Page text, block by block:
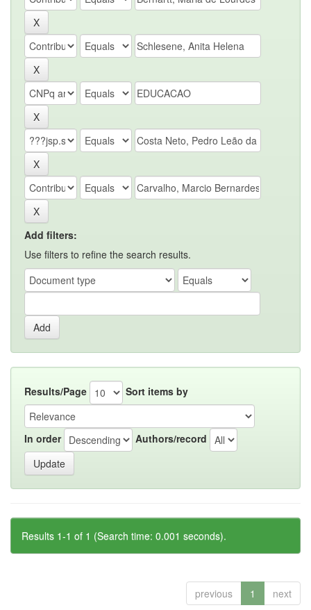
Add filters:
Use filters to refine the search results.
Results/Page Sort items by
In order Authors/record
Results 1-1 of 1 (Search time: 0.001 seconds).
previous 1 next